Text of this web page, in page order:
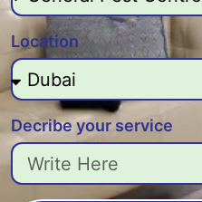
Location
Decribe your service